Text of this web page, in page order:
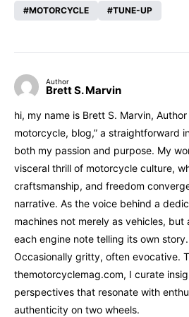
MOTORCYCLE TUNE-UP
Author
Brett S. Marvin
hi, my name is Brett S. Marvin,
motorcycle, blog,” a straightforward
both my passion and purpose. My
visceral thrill of motorcycle culture,
craftsmanship, and freedom
narrative. As the voice behind a
machines not merely as vehicles,
each engine note telling its own
Occasionally gritty, often evocative.
themotorcyclemag.com, I curate
perspectives that resonate with
authenticity on two wheels.